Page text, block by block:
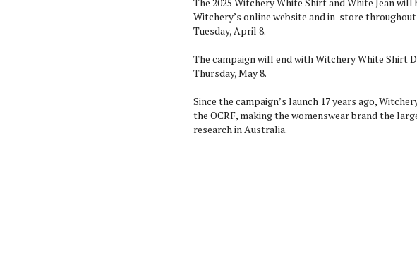
Witchery’s online website and in-store
Tuesday, April 8.
The campaign will end with Witchery White Shirt
Thursday, May 8.
Since the campaign’s launch 17 years ago,
the OCRF, making the womenswear brand the
research in Australia.